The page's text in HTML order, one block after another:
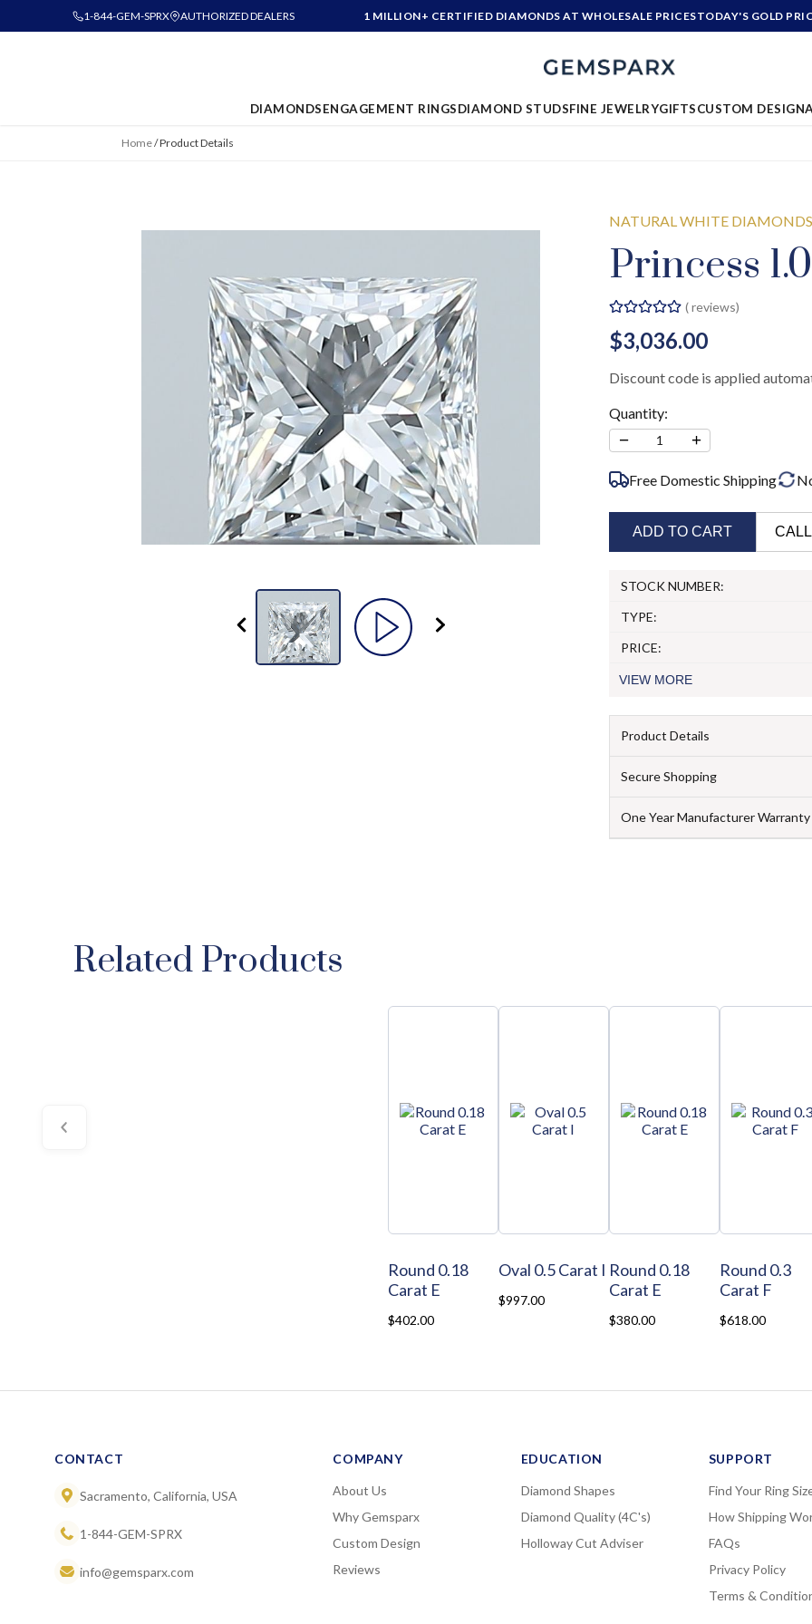
1-844-GEM-SPRX AUTHORIZED DEALERS 1 MILLION+ CERTIFIED DIAMONDS AT WHOLESALE PRICESTODAY'S GOLD
DIAMONDSENGAGEMENT RINGSDIAMOND STUDSFINE JEWELRYGIFTSCUSTOM DESIGN
Home/Product Details
NATURAL WHITE DIAMONDS
Princess
(reviews)
$3,036.00
Discount code is applied
Quantity:
− 1 +
Free Domestic Shipping
ADD TO CART
STOCK NUMBER:
TYPE:
PRICE:
VIEW MORE
Product Details
Secure Shopping
One Year Manufacturer Warranty
Related Products
Round 0.18
Carat E
$402.00
Oval 0.5 Carat I
$997.00
Round 0.18
Carat E
$380.00
Round 0.3
Carat F
$618.00
CONTACT
Sacramento, California, USA
1-844-GEM-SPRX
info@gemsparx.com
COMPANY
About Us
Why Gemsparx
Custom Design
Reviews
EDUCATION
Diamond Shapes
Diamond Quality (4C's)
Holloway Cut Adviser
SUPPORT
Find Your Ring
How Shipping
FAQs
Privacy Policy
Terms &